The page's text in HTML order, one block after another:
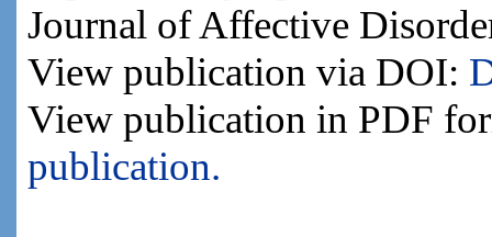
Journal of Affective
View publication via DOI:
View publication in PDF
publication.